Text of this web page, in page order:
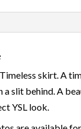
skirt. A
slit behind. A
YSL look.